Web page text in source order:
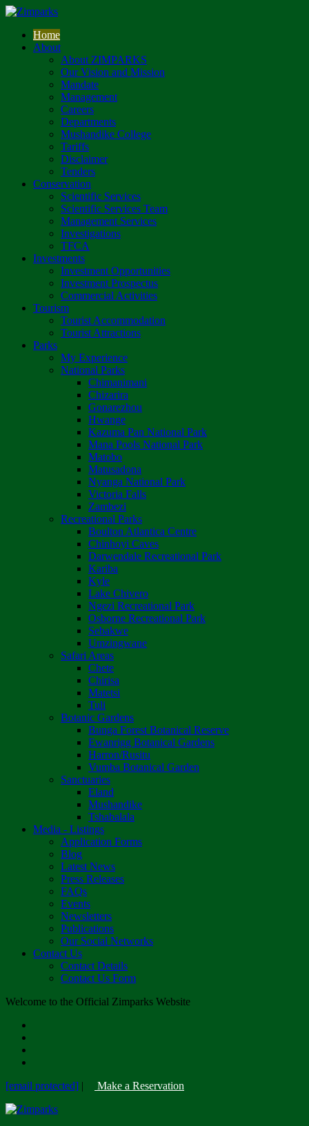
Home
About
About ZIMPARKS
Our Vision and Mission
Mandate
Management
Careers
Departments
Mushandike College
Tariffs
Disclaimer
Tenders
Conservation
Scientific Services
Scientific Services Team
Management Services
Investigations
TFCA
Investments
Investment Opportunities
Investment Prospectus
Commercial Activities
Tourism
Tourist Accommodation
Tourist Attractions
Parks
My Experience
National Parks
Chimanimani
Chizarira
Gonarezhou
Hwange
Kazuma Pan National Park
Mana Pools National Park
Matobo
Matusadona
Nyanga National Park
Victoria Falls
Zambezi
Recreational Parks
Boulton Atlantica Centre
Chinhoyi Caves
Darwendale Recreational Park
Kariba
Kyle
Lake Chivero
Ngezi Recreational Park
Osborne Recreational Park
Sebakwe
Umzingwane
Safari Areas
Chete
Chirisa
Matetsi
Tuli
Botanic Gardens
Bunga Forest Botanical Reserve
Ewanrigg Botanical Gardens
Harron/Rusitu
Vumba Botanical Garden
Sanctuaries
Eland
Mushandike
Tshabalala
Media - Listings
Application Forms
Blog
Latest News
Press Releases
FAQs
Events
Newsletters
Publications
Our Social Networks
Contact Us
Contact Details
Contact Us Form
Welcome to the Official Zimparks Website
[email protected] | Make a Reservation